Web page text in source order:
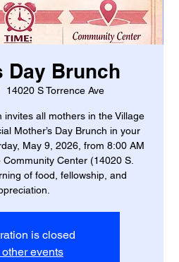
Day Brunch
14020 S Torrence Ave
invites all mothers in the Village
Mother’s Day Brunch in your
May 9, 2026, from 8:00 AM
Center (14020 S.
of food, fellowship, and
is closed
events